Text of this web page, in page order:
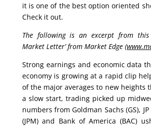
it is one of the best option oriented
Check it out.
The following is an excerpt from this
Market Letter’ from Market Edge (
Strong earnings and economic data
economy is growing at a rapid clip
of the major averages to new heights
a slow start, trading picked up
numbers from Goldman Sachs (GS),
(JPM) and Bank of America (BAC)